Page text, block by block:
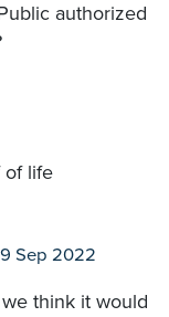
authorized
of life
Sep 2022
think it would